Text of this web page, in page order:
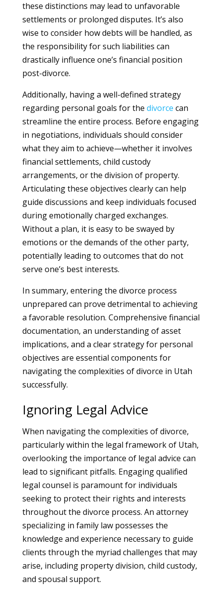
these distinctions may lead to unfavorable
settlements or prolonged disputes. It’s also
wise to consider how debts will be handled, as
the responsibility for such liabilities can
drastically influence one’s financial position
post-divorce.
Additionally, having a well-defined strategy
regarding personal goals for the divorce can
streamline the entire process. Before engaging
in negotiations, individuals should consider
what they aim to achieve—whether it involves
financial settlements, child custody
arrangements, or the division of property.
Articulating these objectives clearly can help
guide discussions and keep individuals focused
during emotionally charged exchanges.
Without a plan, it is easy to be swayed by
emotions or the demands of the other party,
potentially leading to outcomes that do not
serve one’s best interests.
In summary, entering the divorce process
unprepared can prove detrimental to achieving
a favorable resolution. Comprehensive financial
documentation, an understanding of asset
implications, and a clear strategy for personal
objectives are essential components for
navigating the complexities of divorce in Utah
successfully.
Ignoring Legal Advice
When navigating the complexities of divorce,
particularly within the legal framework of Utah,
overlooking the importance of legal advice can
lead to significant pitfalls. Engaging qualified
legal counsel is paramount for individuals
seeking to protect their rights and interests
throughout the divorce process. An attorney
specializing in family law possesses the
knowledge and experience necessary to guide
clients through the myriad challenges that may
arise, including property division, child custody,
and spousal support.